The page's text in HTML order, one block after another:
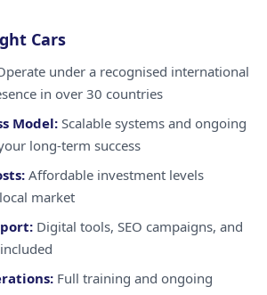
Cars
under a recognised international
in over 30 countries
Model: Scalable systems and ongoing
long-term success
Affordable investment levels
market
Digital tools, SEO campaigns, and
Full training and ongoing